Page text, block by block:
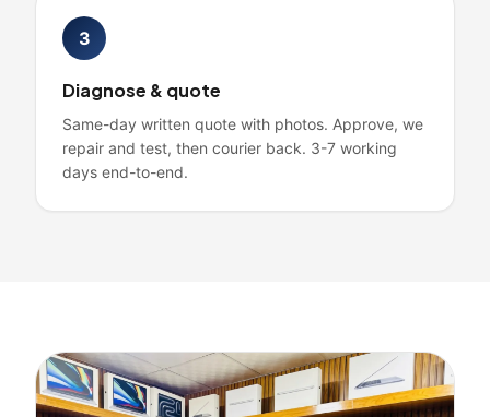
3
Diagnose & quote
Same-day written quote with photos. Approve, we
repair and test, then courier back. 3-7 working
days end-to-end.